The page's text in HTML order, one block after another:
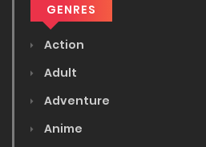
GENRES
Action
Adult
Adventure
Anime